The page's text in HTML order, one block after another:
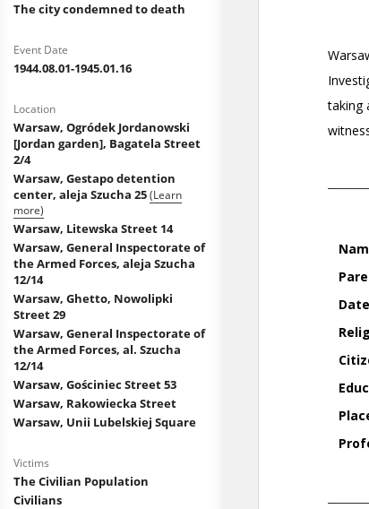
The city condemned to death
Event Date
1944.08.01-1945.01.16
Location
Warsaw, Ogródek Jordanowski
[Jordan garden], Bagatela Street
2/4
Warsaw, Gestapo detention
center, aleja Szucha 25(Learn
more)
Warsaw, Litewska Street 14
Warsaw, General Inspectorate of
the Armed Forces, aleja Szucha
12/14
Warsaw, Ghetto, Nowolipki
Street 29
Warsaw, General Inspectorate of
the Armed Forces, al. Szucha
12/14
Warsaw, Gościniec Street 53
Warsaw, Rakowiecka Street
Warsaw, Unii Lubelskiej Square
Victims
The Civilian Population
Civilians